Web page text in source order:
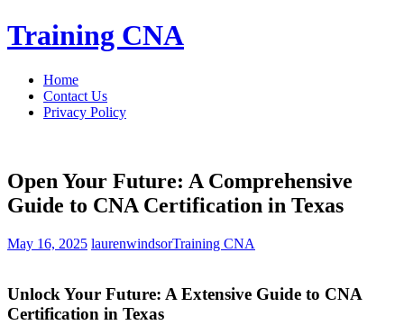
Skip
to
Training CNA
Home
Contact Us
Privacy Policy
Open Your Future: A Comprehensive
Guide to CNA Certification in Texas
May 16, 2025 laurenwindsorTraining CNA
Unlock Your⁤ Future: A Extensive ​Guide⁣ to CNA
Certification in Texas